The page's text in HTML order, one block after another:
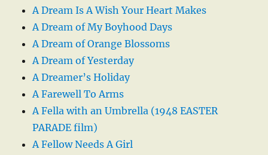
A Dream Is A Wish Your Heart Makes
A Dream of My Boyhood Days
A Dream of Orange Blossoms
A Dream of Yesterday
A Dreamer’s Holiday
A Farewell To Arms
A Fella with an Umbrella (1948 EASTER
PARADE film)
A Fellow Needs A Girl